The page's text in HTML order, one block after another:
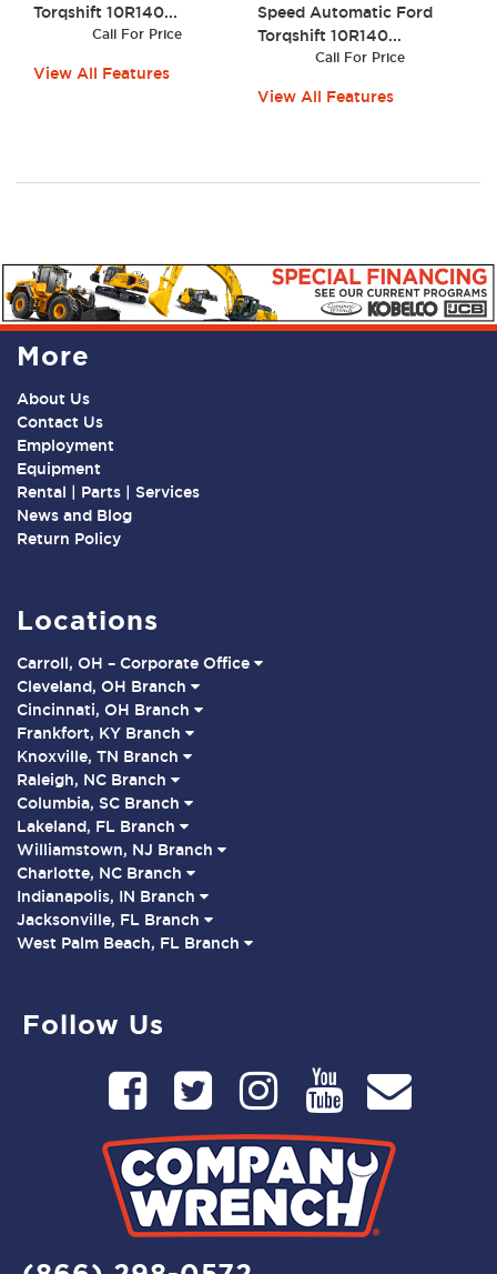
Torqshift 10R140...
Call For Price
View All Features
Speed Automatic Ford
Torqshift 10R140...
Call For Price
View All Features
More
About Us
Contact Us
Employment
Equipment
Rental | Parts | Services
News and Blog
Return Policy
Locations
Carroll, OH – Corporate Office
Cleveland, OH Branch
Cincinnati, OH Branch
Frankfort, KY Branch
Knoxville, TN Branch
Raleigh, NC Branch
Columbia, SC Branch
Lakeland, FL Branch
Williamstown, NJ Branch
Charlotte, NC Branch
Indianapolis, IN Branch
Jacksonville, FL Branch
West Palm Beach, FL Branch
Follow Us